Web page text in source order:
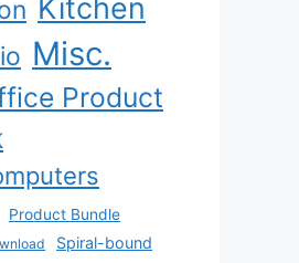
Kitchen
Misc.
Product
Product Bundle
Spiral-bound